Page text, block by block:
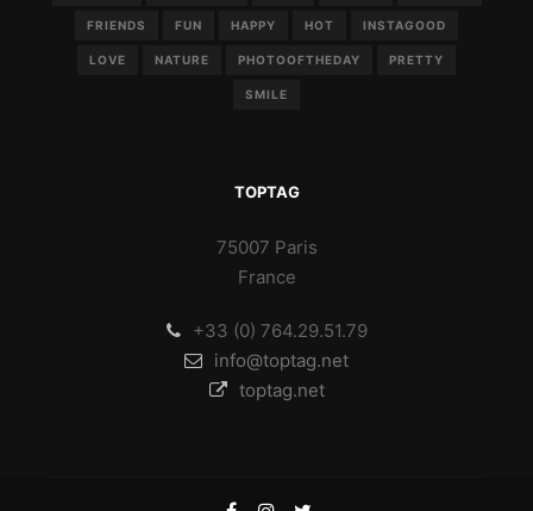
FRIENDS FUN HAPPY HOT INSTAGOOD
LOVE NATURE PHOTOOFTHEDAY PRETTY
SMILE
TOPTAG
75007 Paris
France
+33 (0) 764.29.51.79
info@toptag.net
toptag.net